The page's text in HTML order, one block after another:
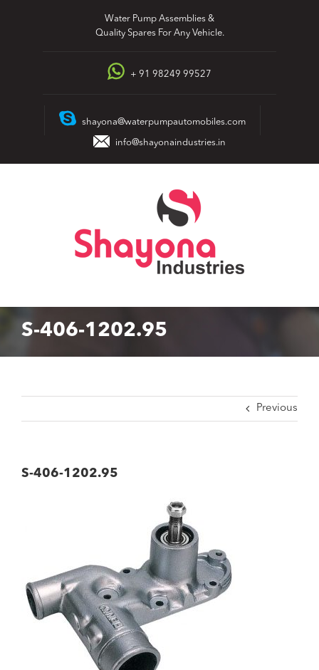
Water Pump Assemblies &
Quality Spares For Any Vehicle.
+ 91 98249 99527
shayona@waterpumpautomobiles.com
info@shayonaindustries.in
S-406-1202.95
Previous
S-406-1202.95